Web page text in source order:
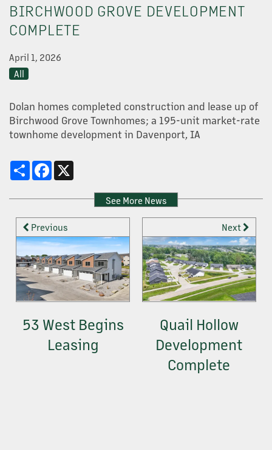
ABOUT US
NEWS
OUR TEAM
PROPERTY MANAGEMENT
DEVELOPMENT
CONSTRUCTION + HOME BUILDING
CONTACT US
BIRCHWOOD GROVE DEVELOPMENT
COMPLETE
April 1, 2026
All
Dolan homes completed construction and lease up of
Birchwood Grove Townhomes; a 195-unit market-rate
townhome development in Davenport, IA
Share Facebook
Previous
53 West Begins
Leasing
See More News
Next
Quail Hollow
Development
Complete